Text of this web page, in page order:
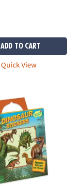
ADD TO CART
Quick View